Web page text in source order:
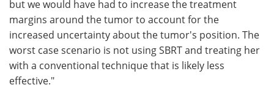
but we would have had to increase the treatment
margins around the tumor to account for the
increased uncertainty about the tumor's position. The
worst case scenario is not using SBRT and treating her
with a conventional technique that is likely less
effective."